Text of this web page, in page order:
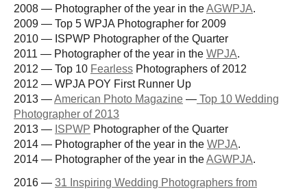
2008 — Photographer of the year in theAGWPJA.
2009 — Top 5 WPJA Photographer for 2009
2010 — ISPWP Photographer of the Quarter
2011 — Photographer of the year in the WPJA.
2012 — Top 10 Fearless Photographers of 2012
2012 — WPJA POY First Runner Up
2013 —American Photo Magazine — Top 10 Wedding
Photographer of 2013
2013 — ISPWP Photographer of the Quarter
2014 — Photographer of the year in the WPJA.
2014 — Photographer of the year in theAGWPJA.
2016 — 31 Inspiring Wedding Photographers from